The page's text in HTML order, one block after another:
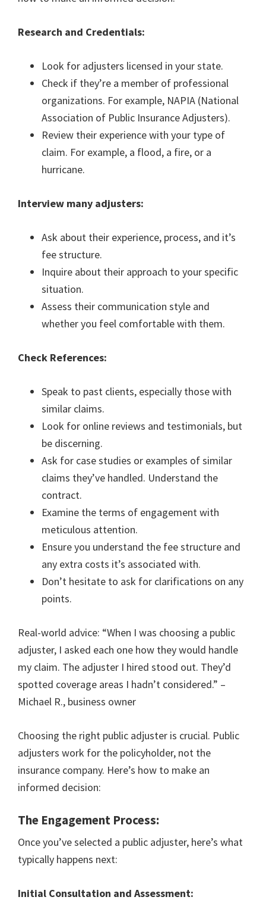
Research and Credentials:
Look for adjusters licensed in your state.
Check if they’re a member of professional
organizations. For example, NAPIA (National
Association of Public Insurance Adjusters).
Review their experience with your type of
claim. For example, a flood, a fire, or a
hurricane.
Interview many adjusters:
Ask about their experience, process, and it’s
fee structure.
Inquire about their approach to your specific
situation.
Assess their communication style and
whether you feel comfortable with them.
Check References:
Speak to past clients, especially those with
similar claims.
Look for online reviews and testimonials, but
be discerning.
Ask for case studies or examples of similar
claims they’ve handled. Understand the
contract.
Examine the terms of engagement with
meticulous attention.
Ensure you understand the fee structure and
any extra costs it’s associated with.
Don’t hesitate to ask for clarifications on any
points.
Real-world advice: “When I was choosing a public
adjuster, I asked each one how they would handle
my claim. The adjuster I hired stood out. They’d
spotted coverage areas I hadn’t considered.” –
Michael R., business owner
Choosing the right public adjuster is crucial. Public
adjusters work for the policyholder, not the
insurance company. Here’s how to make an
informed decision:
The Engagement Process:
Once you’ve selected a public adjuster, here’s what
typically happens next:
Initial Consultation and Assessment: